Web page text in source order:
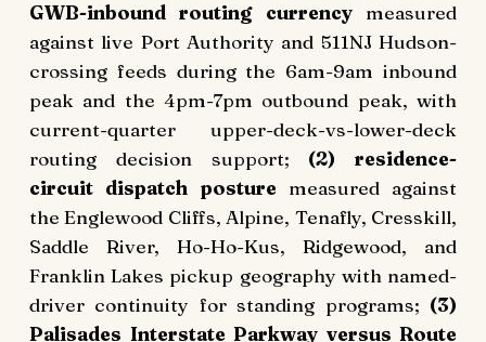
GWB-inbound routing currencymeasured
against live Port Authority and 511NJ Hudson-
crossing feeds during the 6am-9am inbound
peak and the 4pm-7pm outbound peak, with
current-quarter upper-deck-vs-lower-deck
routing decision support; (2) residence-
circuit dispatch posture measured against
the Englewood Cliffs, Alpine, Tenafly, Cresskill,
Saddle River, Ho-Ho-Kus, Ridgewood, and
Franklin Lakes pickup geography with named-
driver continuity for standing programs; (3)
Palisades Interstate Parkway versus Route